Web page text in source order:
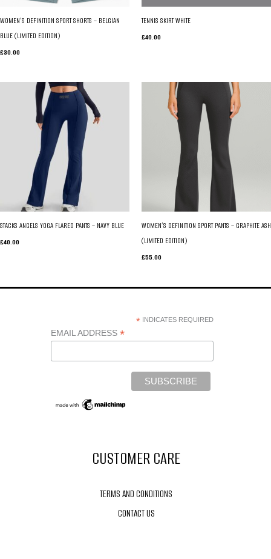
WOMEN’S DEFINITION SPORT SHORTS – BELGIAN
BLUE (LIMITED EDITION)
£30.00
TENNIS SKIRT WHITE
£40.00
STACKS ANGELS YOGA FLARED PANTS – NAVY BLUE
£40.00
WOMEN’S DEFINITION SPORT PANTS – GRAPHITE ASH
(LIMITED EDITION)
£55.00
*INDICATES REQUIRED
EMAIL ADDRESS *
CUSTOMER CARE
TERMS AND CONDITIONS
CONTACT US